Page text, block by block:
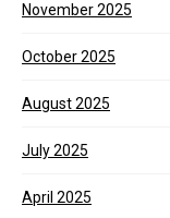
November 2025
October 2025
August 2025
July 2025
April 2025